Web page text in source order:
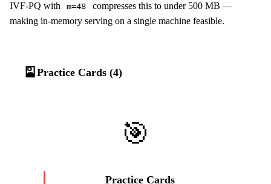
IVF-PQ with
m=48
compresses this to under 500 MB —
making in-memory serving on a single machine feasible.
🎴 Practice Cards (4)
🎯
Practice Cards